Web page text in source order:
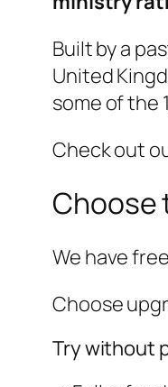
Built by a
United
some of the
Check out
Choose
We have
Choose
Try without